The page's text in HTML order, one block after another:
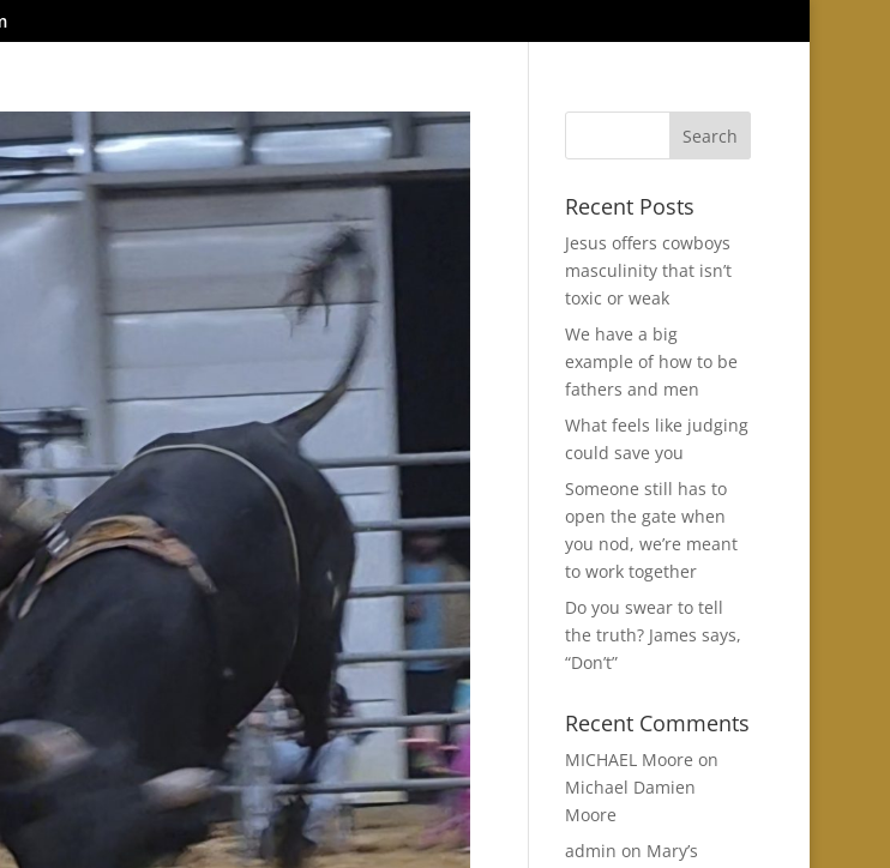
Recent Posts
Jesus offers cowboys
masculinity that isn’t
toxic or weak
We have a big
example of how to be
fathers and men
What feels like judging
could save you
Someone still has to
open the gate when
you nod, we’re meant
to work together
Do you swear to tell
the truth? James says,
“Don’t”
Recent Comments
MICHAEL Moore on
Michael Damien
Moore
admin on Mary’s